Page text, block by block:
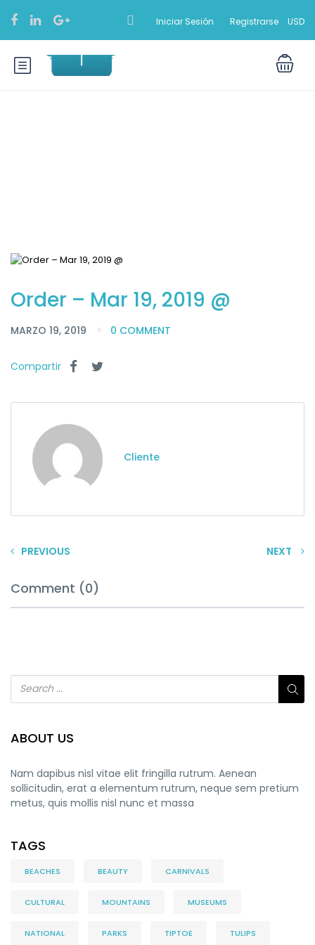
Iniciar Sesión Registrarse USD
Order – Mar 19, 2019 @
MARZO 19, 2019 0 COMMENT
Compartir
Cliente
PREVIOUS NEXT
Comment (0)
ABOUT US
Nam dapibus nisl vitae elit fringilla rutrum. Aenean
sollicitudin, erat a elementum rutrum, neque sem pretium
metus, quis mollis nisl nunc et massa
TAGS
BEACHES BEAUTY CARNIVALS
CULTURAL MOUNTAINS MUSEUMS
NATIONAL PARKS TIPTOE TULIPS